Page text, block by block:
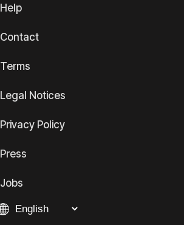
Help
Contact
Terms
Legal Notices
Privacy Policy
Press
Jobs